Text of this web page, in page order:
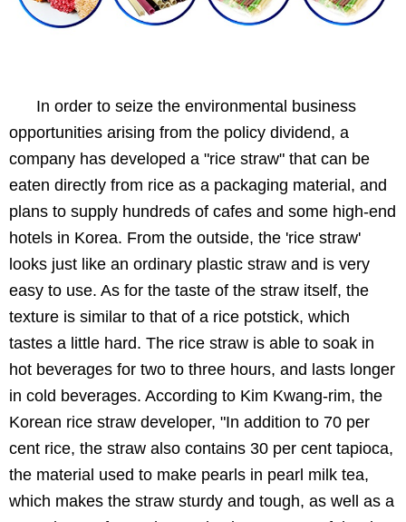
In order to seize the environmental business
opportunities arising from the policy dividend, a
company has developed a "rice straw" that can be
eaten directly from rice as a packaging material, and
plans to supply hundreds of cafes and some high-end
hotels in Korea. From the outside, the 'rice straw'
looks just like an ordinary plastic straw and is very
easy to use. As for the taste of the straw itself, the
texture is similar to that of a rice potstick, which
tastes a little hard. The rice straw is able to soak in
hot beverages for two to three hours, and lasts longer
in cold beverages. According to Kim Kwang-rim, the
Korean rice straw developer, "In addition to 70 per
cent rice, the straw also contains 30 per cent tapioca,
the material used to make pearls in pearl milk tea,
which makes the straw sturdy and tough, as well as a